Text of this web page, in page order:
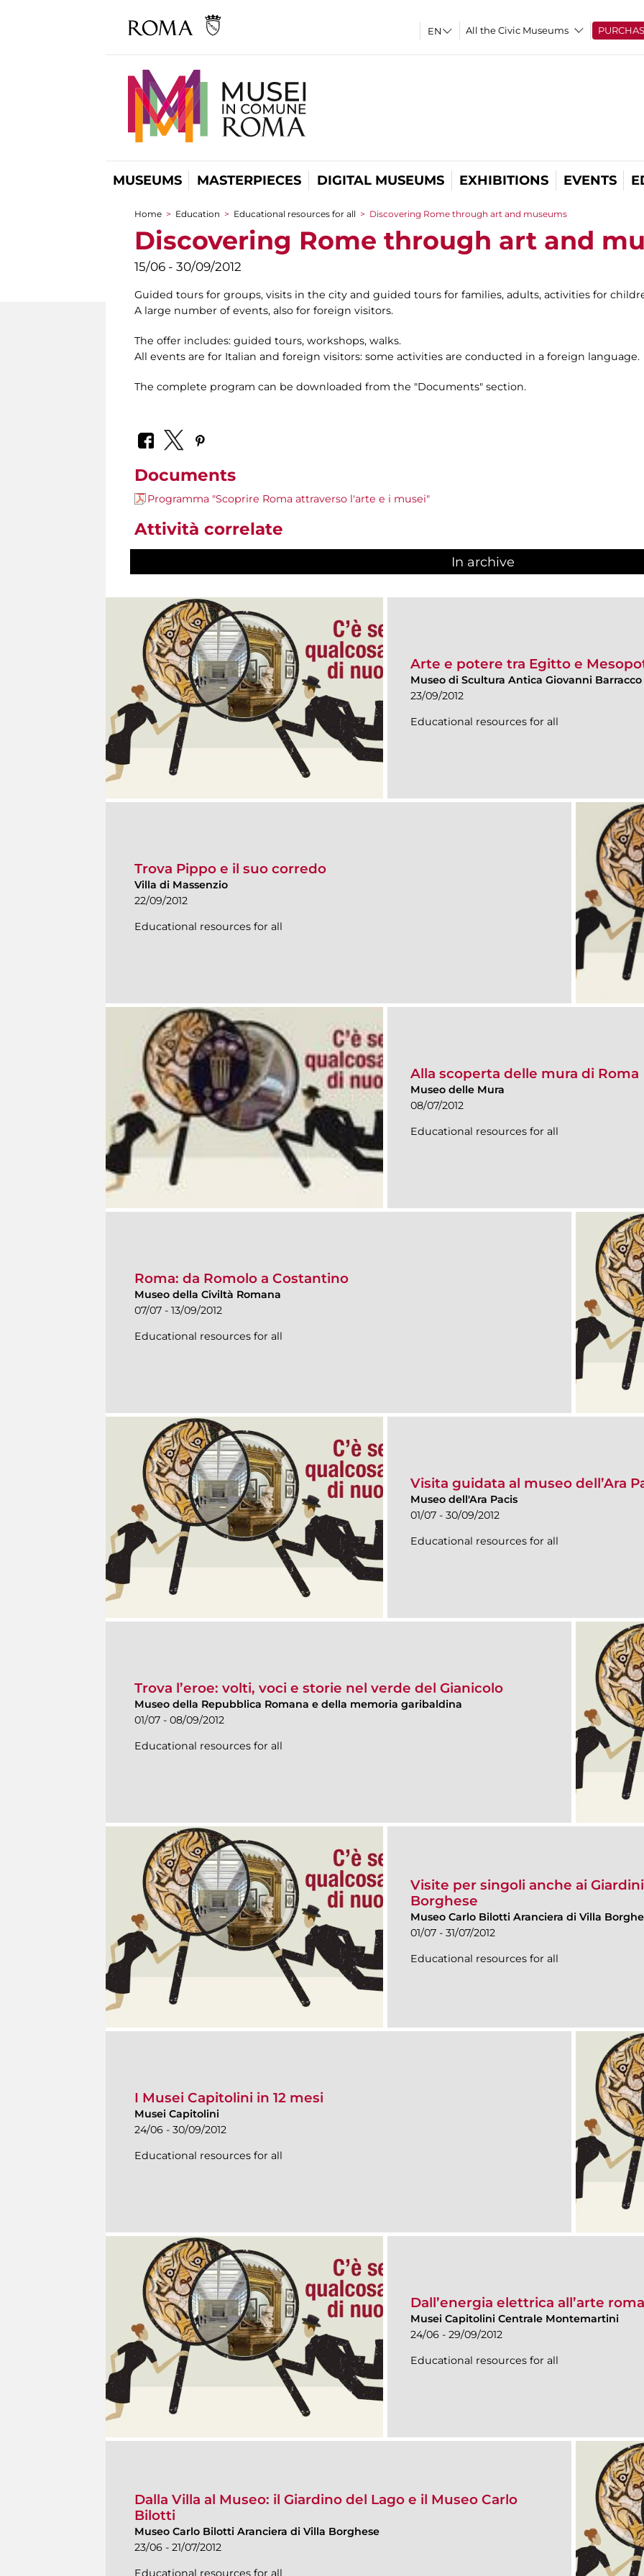
All the Civic Museums
MUSEUMS MASTERPIECES DIGITAL MUSEUMS EXHIBITIONS EVENTS
You are here
Home > Education > Educational resources for all > Discovering Rome through art and museums
Discovering Rome through art and
15/06 - 30/09/2012
Guided tours for groups, visits in the city and guided tours for families, adults, activities for
A large number of events, also for foreign visitors.
The offer includes: guided tours, workshops, walks.
All events are for Italian and foreign visitors: some activities are conducted in a foreign language.
The complete program can be downloaded from the "Documents" section.
Documents
Programma "Scoprire Roma attraverso l'arte e i musei"
Attività correlate
In archive
Arte e potere tra Egitto e
Museo di Scultura Antica Giovanni Barracco
23/09/2012
Educational resources for all
Trova Pippo e il suo corredo
Villa di Massenzio
22/09/2012
Educational resources for all
Alla scoperta delle mura di Roma
Museo delle Mura
08/07/2012
Educational resources for all
Roma: da Romolo a Costantino
Museo della Civiltà Romana
07/07 - 13/09/2012
Educational resources for all
Visita guidata al museo dell’Ara
Museo dell'Ara Pacis
01/07 - 30/09/2012
Educational resources for all
Trova l’eroe: volti, voci e storie nel verde del Gianicolo
Museo della Repubblica Romana e della memoria garibaldina
01/07 - 08/09/2012
Educational resources for all
Visite per singoli anche ai
Borghese
Museo Carlo Bilotti Aranciera di Villa
01/07 - 31/07/2012
Educational resources for all
I Musei Capitolini in 12 mesi
Musei Capitolini
24/06 - 30/09/2012
Educational resources for all
Dall’energia elettrica all’arte
Musei Capitolini Centrale Montemartini
24/06 - 29/09/2012
Educational resources for all
Dalla Villa al Museo: il Giardino del Lago e il Museo Carlo
Bilotti
Museo Carlo Bilotti Aranciera di Villa Borghese
23/06 - 21/07/2012
Educational resources for all